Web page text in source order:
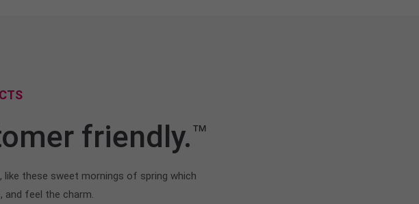
friendly. ™
these sweet mornings of spring which
and feel the charm.